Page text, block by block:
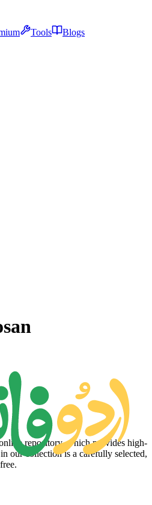
Tools Blogs
repository, which provides high-
our collection is a carefully selected,